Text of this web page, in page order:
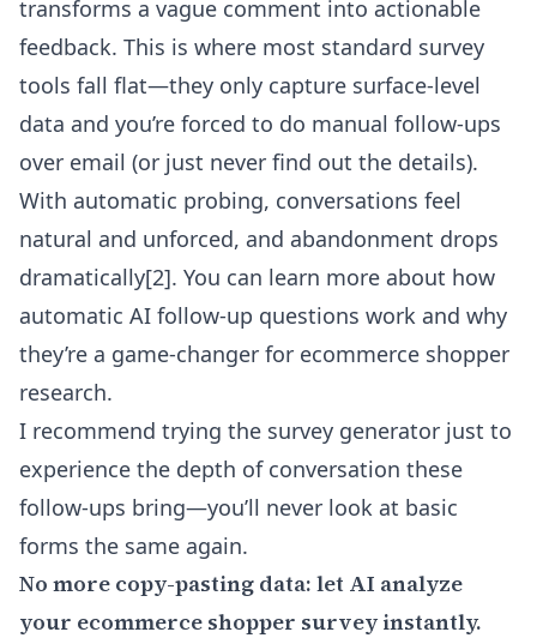
transforms a vague comment into actionable
feedback. This is where most standard survey
tools fall flat—they only capture surface-level
data and you’re forced to do manual follow-ups
over email (or just never find out the details).
With automatic probing, conversations feel
natural and unforced, and abandonment drops
dramatically[2]. You can learn more about how
automatic AI follow-up questions work and why
they’re a game-changer for ecommerce shopper
research.
I recommend trying the survey generator just to
experience the depth of conversation these
follow-ups bring—you’ll never look at basic
forms the same again.
No more copy-pasting data: let AI analyze
your ecommerce shopper survey instantly.